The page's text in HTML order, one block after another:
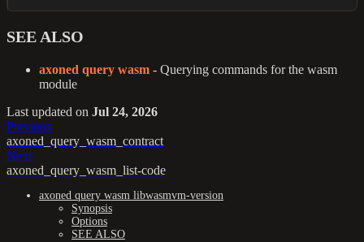
SEE ALSO
axoned query wasm - Querying commands for the wasm
module
Last updated on Jul 24, 2026
Previous
axoned_query_wasm_contract
Next
axoned_query_wasm_list-code
axoned query wasm libwasmvm-version
Synopsis
Options
SEE ALSO